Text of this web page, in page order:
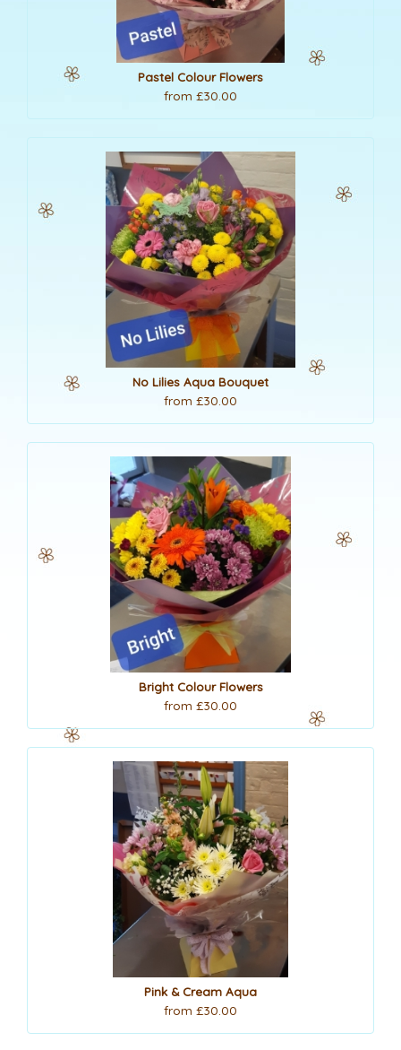
Pastel Colour Flowers
from £30.00
No Lilies Aqua Bouquet
from £30.00
Bright Colour Flowers
from £30.00
Pink & Cream Aqua
from £30.00